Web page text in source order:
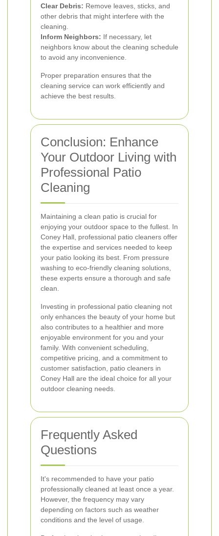
Clear Debris: Remove leaves, sticks, and
other debris that might interfere with the
cleaning.
Inform Neighbors: If necessary, let
neighbors know about the cleaning schedule
to avoid any inconvenience.
Proper preparation ensures that the
cleaning service can work efficiently and
achieve the best results.
Conclusion: Enhance
Your Outdoor Living with
Professional Patio
Cleaning
Maintaining a clean patio is crucial for
enjoying your outdoor space to the fullest. In
Coney Hall, professional patio cleaners offer
the expertise and services needed to keep
your patio looking its best. From pressure
washing to eco-friendly cleaning solutions,
these experts ensure a thorough and safe
clean.
Investing in professional patio cleaning not
only enhances the beauty of your home but
also contributes to a healthier and more
enjoyable environment for you and your
family. With convenient scheduling,
competitive pricing, and a commitment to
customer satisfaction, patio cleaners in
Coney Hall are the ideal choice for all your
outdoor cleaning needs.
Frequently Asked
Questions
It's recommended to have your patio
professionally cleaned at least once a year.
However, the frequency may vary
depending on factors such as weather
conditions and the level of usage.